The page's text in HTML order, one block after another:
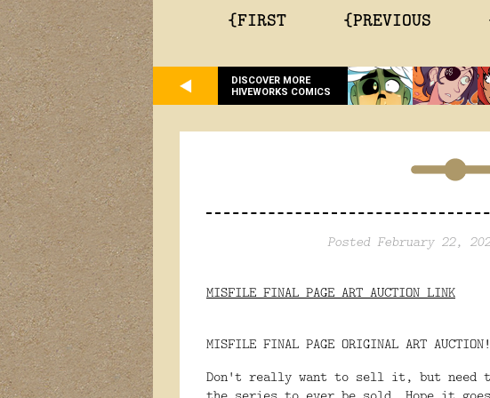
{FIRST {PREVIOUS
DISCOVER MORE
HIVEWORKS COMICS
Posted February 22,
MISFILE FINAL PAGE ART AUCTION LINK
MISFILE FINAL PAGE ORIGINAL ART AUCTION!
Don't really want to sell it, but need